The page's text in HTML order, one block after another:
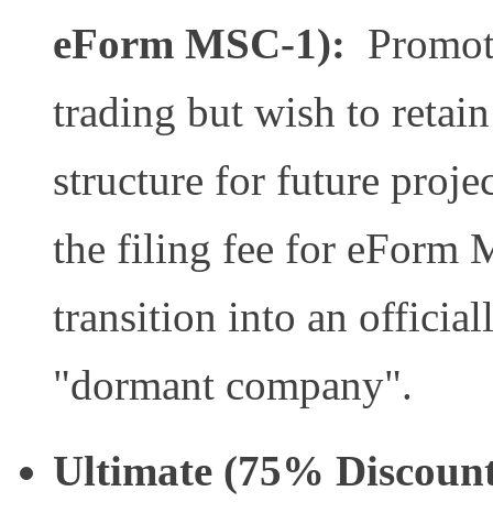
eForm MSC-1):
trading but wish to
structure for future
the filing fee for eForm
transition into an
"dormant company".
Ultimate (75%